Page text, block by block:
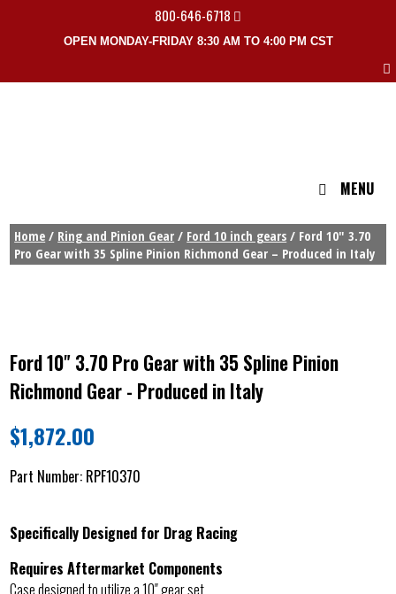
800-646-6718
OPEN MONDAY-FRIDAY 8:30 AM TO 4:00 PM CST
MENU
Home / Ring and Pinion Gear / Ford 10 inch gears / Ford 10″ 3.70
Pro Gear with 35 Spline Pinion Richmond Gear – Produced in Italy
Ford 10" 3.70 Pro Gear with 35 Spline Pinion
Richmond Gear - Produced in Italy
$1,872.00
Part Number: RPF10370
Specifically Designed for Drag Racing
Requires Aftermarket Components
Case designed to utilize a 10″ gear set